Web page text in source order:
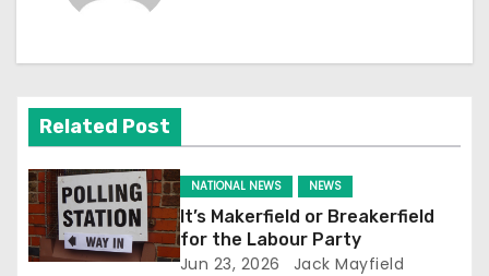
a
v
i
g
a
Related Post
NATIONAL NEWS NEWS
It’s Makerfield or Breakerfield
for the Labour Party
Jun 23, 2026 Jack Mayfield